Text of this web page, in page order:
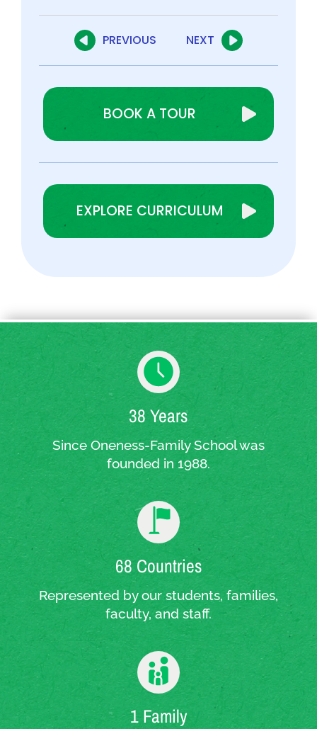
PREVIOUS NEXT
BOOK A TOUR
EXPLORE CURRICULUM
38 Years
Since Oneness-Family School was
founded in 1988.
68 Countries
Represented by our students, families,
faculty, and staff.
1 Family